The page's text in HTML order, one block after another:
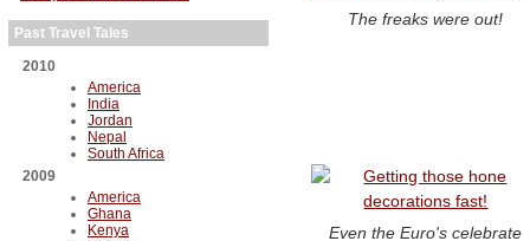
Past Travel Tales
2010
America
India
Jordan
Nepal
South Africa
2009
America
Ghana
Kenya
The freaks were out!
Even the Euro's celebrate